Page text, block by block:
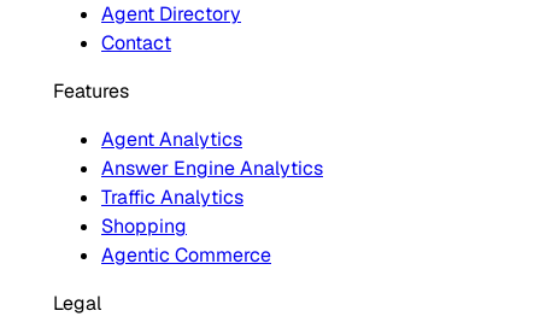
Agent Directory
Contact
Features
Agent Analytics
Answer Engine Analytics
Traffic Analytics
Shopping
Agentic Commerce
Legal